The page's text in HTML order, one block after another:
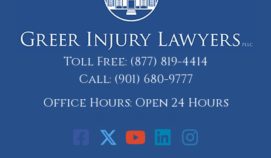
Toll Free: (877) 819-4414
Call: (901) 680-9777
Office Hours: Open 24 Hours